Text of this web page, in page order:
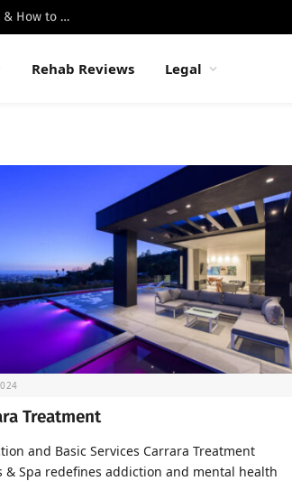
Best Luxury Drug Rehabs in Malibu: Top Centers, Privacy & How to Choose
Rehab Reviews Legal
Treatment
and Basic Services Carrara Treatment
& Spa redefines addiction and mental health